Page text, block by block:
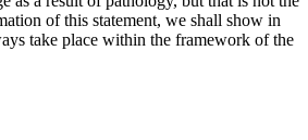
of this statement, we shall show in
take place within the framework of the